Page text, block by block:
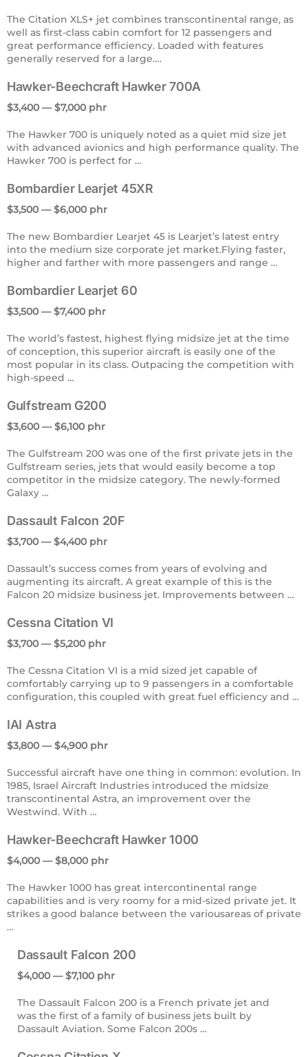
The Citation XLS+ jet combines transcontinental range, as
well as first-class cabin comfort for 12 passengers and
great performance efficiency. Loaded with features
generally reserved for a large….
Hawker-Beechcraft Hawker 700A
$3,400 — $7,000 phr
The Hawker 700 is uniquely noted as a quiet mid size jet
with advanced avionics and high performance quality. The
Hawker 700 is perfect for …
Bombardier Learjet 45XR
$3,500 — $6,000 phr
The new Bombardier Learjet 45 is Learjet’s latest entry
into the medium size corporate jet market.Flying faster,
higher and farther with more passengers and range …
Bombardier Learjet 60
$3,500 — $7,400 phr
The world’s fastest, highest flying midsize jet at the time
of conception, this superior aircraft is easily one of the
most popular in its class. Outpacing the competition with
high-speed …
Gulfstream G200
$3,600 — $6,100 phr
The Gulfstream 200 was one of the first private jets in the
Gulfstream series, jets that would easily become a top
competitor in the midsize category. The newly-formed
Galaxy …
Dassault Falcon 20F
$3,700 — $4,400 phr
Dassault’s success comes from years of evolving and
augmenting its aircraft. A great example of this is the
Falcon 20 midsize business jet. Improvements between …
Cessna Citation VI
$3,700 — $5,200 phr
The Cessna Citation VI is a mid sized jet capable of
comfortably carrying up to 9 passengers in a comfortable
configuration, this coupled with great fuel efficiency and …
IAI Astra
$3,800 — $4,900 phr
Successful aircraft have one thing in common: evolution. In
1985, Israel Aircraft Industries introduced the midsize
transcontinental Astra, an improvement over the
Westwind. With …
Hawker-Beechcraft Hawker 1000
$4,000 — $8,000 phr
The Hawker 1000 has great intercontinental range
capabilities and is very roomy for a mid-sized private jet. It
strikes a good balance between the variousareas of private
…
Dassault Falcon 200
$4,000 — $7,100 phr
The Dassault Falcon 200 is a French private jet and
was the first of a family of business jets built by
Dassault Aviation. Some Falcon 200s …